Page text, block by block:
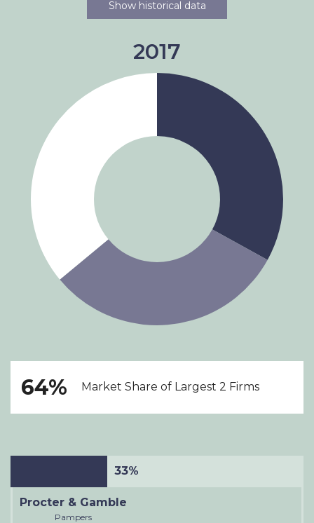
Show historical data
64% Market Share of Largest 2 Firms
33%
Procter & Gamble
Pampers